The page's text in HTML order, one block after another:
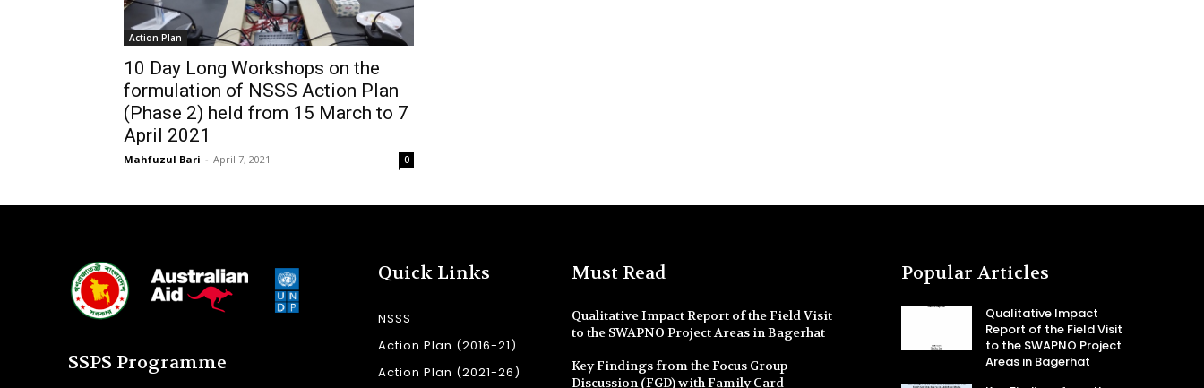
Action Plan
10 Day Long Workshops on the
formulation of NSSS Action Plan
(Phase 2) held from 15 March to 7
April 2021
Mahfuzul Bari - April 7, 2021 0
SSPS Programme
Quick Links
NSSS
Action Plan (2016-21)
Action Plan (2021-26)
Must Read
Qualitative Impact Report of the Field Visit
to the SWAPNO Project Areas in Bagerhat
Key Findings from the Focus Group
Discussion (FGD) with Family Card
Popular Articles
Qualitative Impact
Report of the Field Visit
to the SWAPNO Project
Areas in Bagerhat